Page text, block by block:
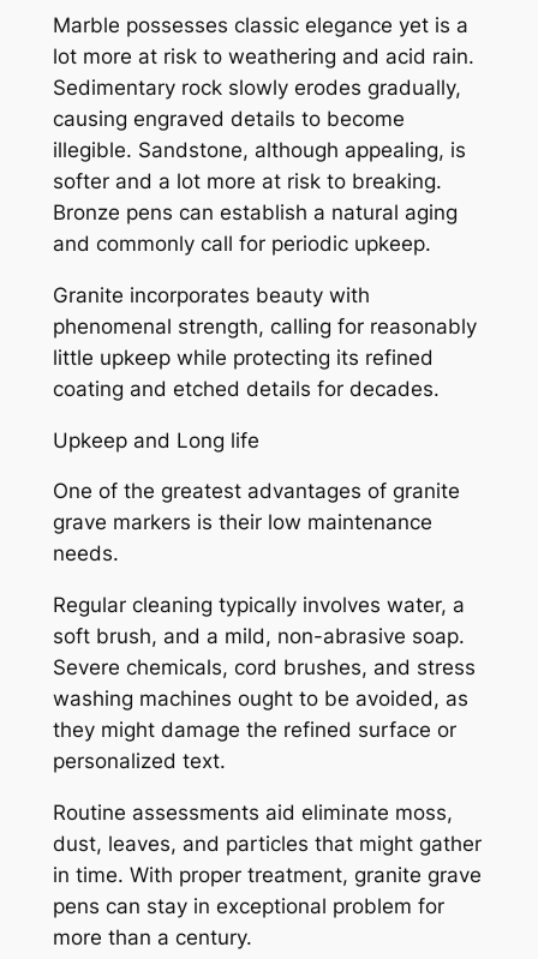
Marble possesses classic elegance yet is a
lot more at risk to weathering and acid rain.
Sedimentary rock slowly erodes gradually,
causing engraved details to become
illegible. Sandstone, although appealing, is
softer and a lot more at risk to breaking.
Bronze pens can establish a natural aging
and commonly call for periodic upkeep.
Granite incorporates beauty with
phenomenal strength, calling for reasonably
little upkeep while protecting its refined
coating and etched details for decades.
Upkeep and Long life
One of the greatest advantages of granite
grave markers is their low maintenance
needs.
Regular cleaning typically involves water, a
soft brush, and a mild, non-abrasive soap.
Severe chemicals, cord brushes, and stress
washing machines ought to be avoided, as
they might damage the refined surface or
personalized text.
Routine assessments aid eliminate moss,
dust, leaves, and particles that might gather
in time. With proper treatment, granite grave
pens can stay in exceptional problem for
more than a century.